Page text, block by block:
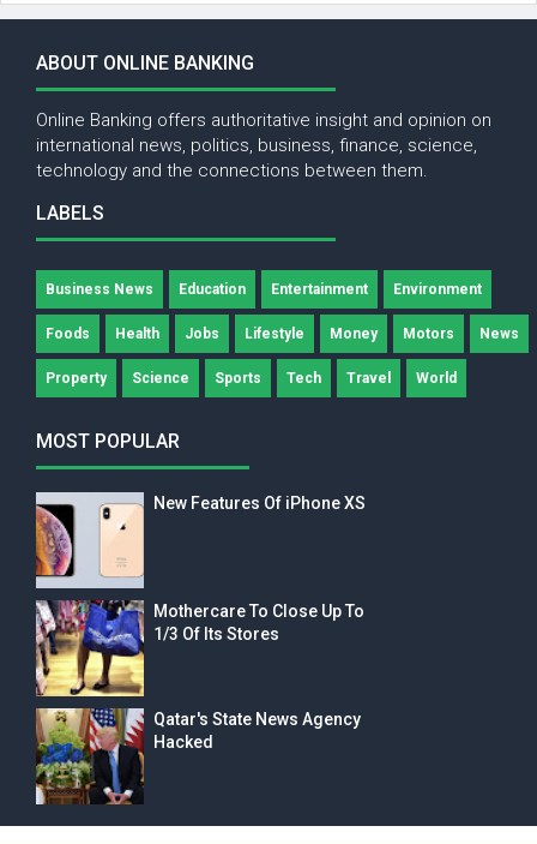
ABOUT ONLINE BANKING
Online Banking offers authoritative insight and opinion on
international news, politics, business, finance, science,
technology and the connections between them.
LABELS
Business News Education Entertainment Environment
Foods Health Jobs Lifestyle Money Motors News
Property Science Sports Tech Travel World
MOST POPULAR
New Features Of iPhone XS
Mothercare To Close Up To
1/3 Of Its Stores
Qatar's State News Agency
Hacked